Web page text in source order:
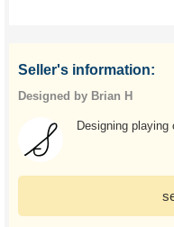
Seller's information:
Designed by Brian H
Designing